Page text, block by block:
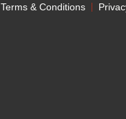
Terms & Conditions